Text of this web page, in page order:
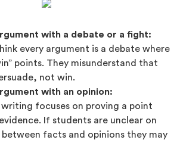
with a debate or a fight:
every argument is a debate where
points. They misunderstand that
not win.
with an opinion:
focuses on proving a point
If students are unclear on
facts and opinions they may